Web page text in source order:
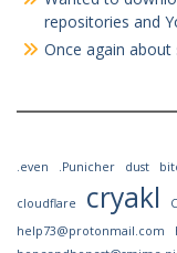
repositories and
Once again about
.even .Punicher dust
cloudflare cryakl
help73@protonmail.com